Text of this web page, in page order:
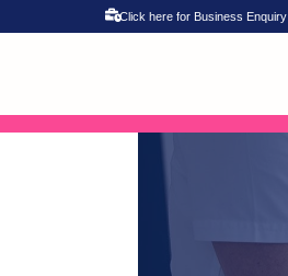
Click here for Business Enquiry